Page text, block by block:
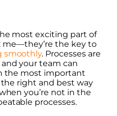
most exciting part of
me—they’re the key to
smoothly. Processes are
your team can
the most important
right and best way
you’re not in the
processes.